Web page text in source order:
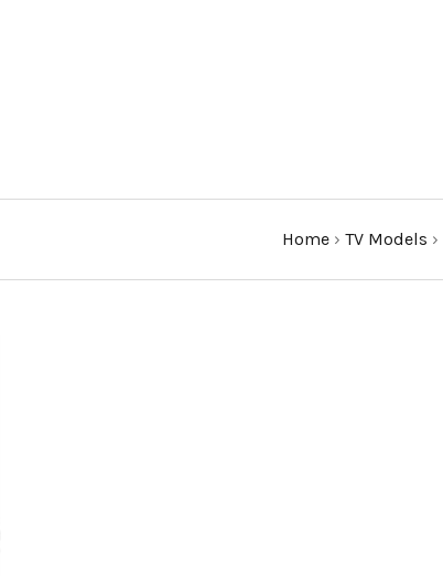
Home › TV Models ›